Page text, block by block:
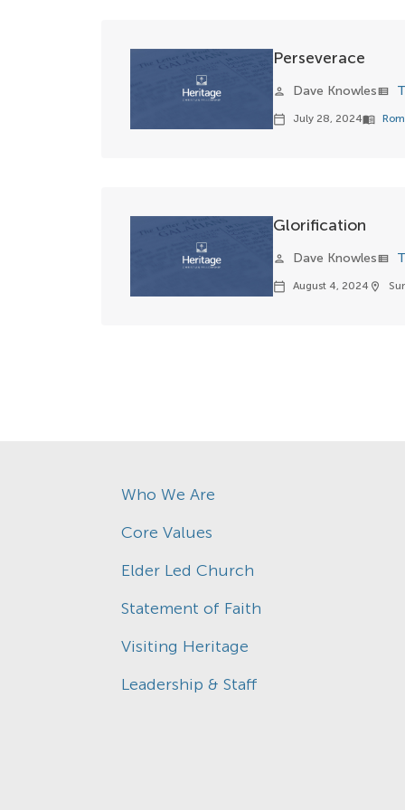
Perseverace
person Dave Knowlesview_list
calendar_today July 28, 2024menu_book
Glorification
person Dave Knowlesview_list
calendar_today August 4, 2024 location_on
Who We Are
Core Values
Elder Led Church
Statement of Faith
Visiting Heritage
Leadership & Staff